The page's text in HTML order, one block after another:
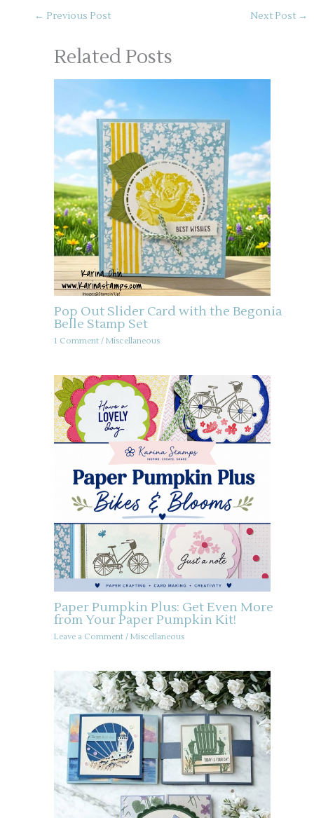
← Previous Post Next Post →
Related Posts
Pop Out Slider Card with the Begonia
Belle Stamp Set
1 Comment / Miscellaneous
Paper Pumpkin Plus: Get Even More
from Your Paper Pumpkin Kit!
Leave a Comment / Miscellaneous